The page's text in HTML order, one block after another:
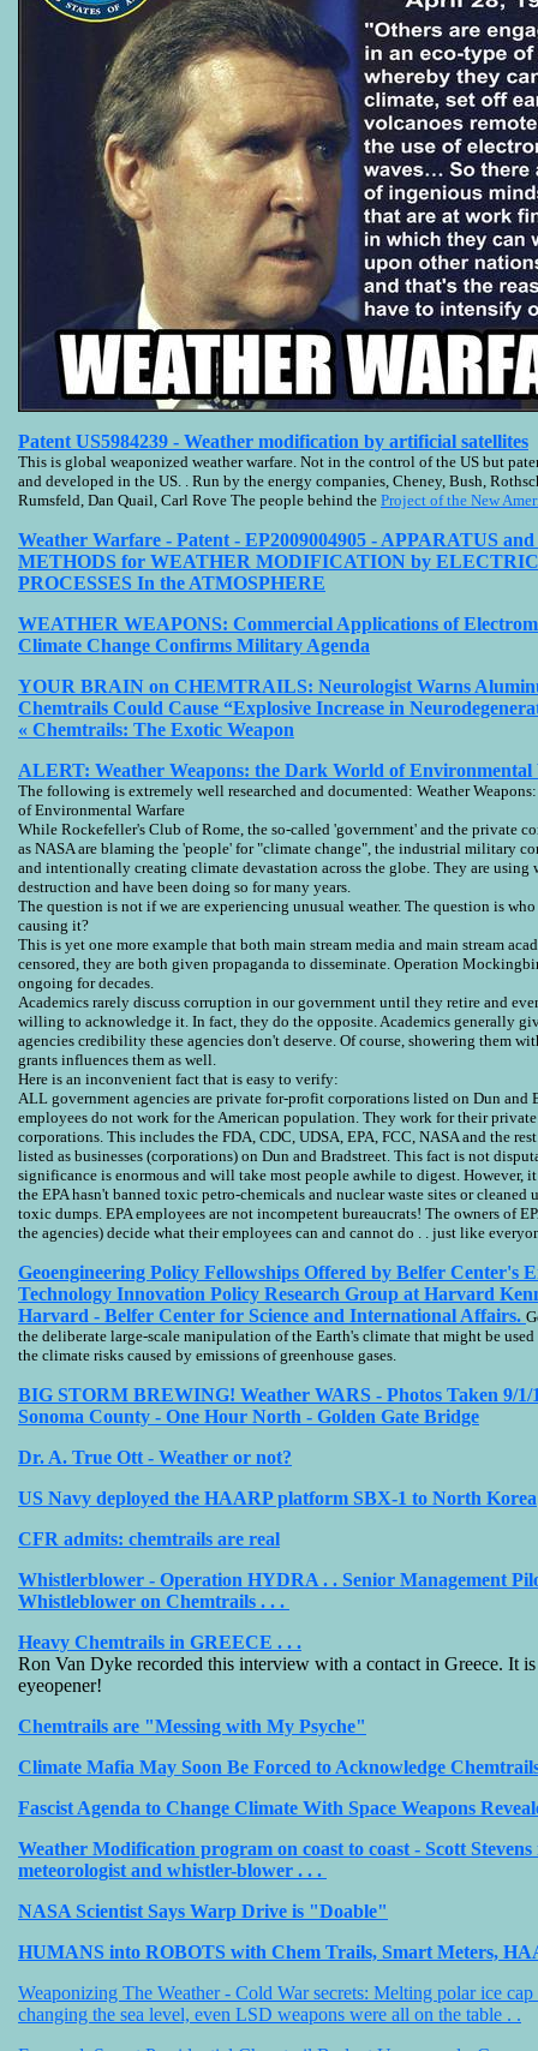
Patent US5984239 - Weather modification by artificial satellites
This is global weaponized weather warfare. Not in the control of the US but
and developed in the US. . Run by the energy companies, Cheney, Bush,
Rumsfeld, Dan Quail, Carl Rove The people behind the Project of the New
Weather Warfare - Patent - EP2009004905 - APPARATUS
METHODS for WEATHER MODIFICATION by
PROCESSES In the ATMOSPHERE
WEATHER WEAPONS: Commercial Applications of
Climate Change Confirms Military Agenda
YOUR BRAIN on CHEMTRAILS: Neurologist Warns
Chemtrails Could Cause “Explosive Increase in
« Chemtrails: The Exotic Weapon
ALERT: Weather Weapons: the Dark World of Environmental
The following is extremely well researched and documented: Weather
of Environmental Warfare
While Rockefeller's Club of Rome, the so-called 'government' and the private
as NASA are blaming the 'people' for "climate change", the industrial military
and intentionally creating climate devastation across the globe. They are using
destruction and have been doing so for many years.
The question is not if we are experiencing unusual weather. The question is
causing it?
This is yet one more example that both main stream media and main stream
censored, they are both given propaganda to disseminate. Operation
ongoing for decades.
Academics rarely discuss corruption in our government until they retire and
willing to acknowledge it. In fact, they do the opposite. Academics generally
agencies credibility these agencies don't deserve. Of course, showering them
grants influences them as well.
Here is an inconvenient fact that is easy to verify:
ALL government agencies are private for-profit corporations listed on Dun and
employees do not work for the American population. They work for their
corporations. This includes the FDA, CDC, UDSA, EPA, FCC, NASA and the
listed as businesses (corporations) on Dun and Bradstreet. This fact is not
significance is enormous and will take most people awhile to digest. However,
the EPA hasn't banned toxic petro-chemicals and nuclear waste sites or cleaned
toxic dumps. EPA employees are not incompetent bureaucrats! The owners of
the agencies) decide what their employees can and cannot do . . just like
Geoengineering Policy Fellowships Offered by Belfer Center's
Technology Innovation Policy Research Group at Harvard
Harvard - Belfer Center for Science and International Affairs.
the deliberate large-scale manipulation of the Earth's climate that might be
the climate risks caused by emissions of greenhouse gases.
BIG STORM BREWING! Weather WARS - Photos Taken 9/1/
Sonoma County - One Hour North - Golden Gate Bridge
US Navy deployed the HAARP platform SBX-1 to North Korea
CFR admits: chemtrails are real
Whistlerblower - Operation HYDRA . . Senior Management
Whistleblower on Chemtrails . . .
Heavy Chemtrails in GREECE . . .
Ron Van Dyke recorded this interview with a contact in Greece. It
eyeopener!
Chemtrails are "Messing with My Psyche"
Climate Mafia May Soon Be Forced to Acknowledge
Fascist Agenda to Change Climate With Space Weapons
Weather Modification program on coast to coast - Scott Stevens
meteorologist and whistler-blower . . .
NASA Scientist Says Warp Drive is "Doable"
HUMANS into ROBOTS with Chem Trails, Smart Meters,
Weaponizing The Weather - Cold War secrets: Melting polar ice
changing the sea level, even LSD weapons were all on the table . .